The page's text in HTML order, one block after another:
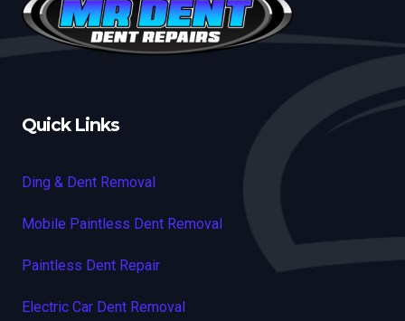
Quick Links
Ding & Dent Removal
Mobile Paintless Dent Removal
Paintless Dent Repair
Electric Car Dent Removal